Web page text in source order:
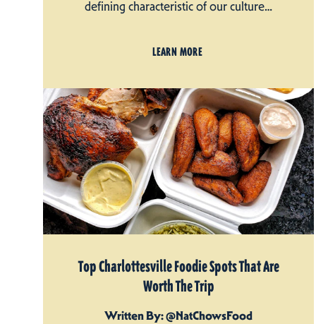
defining characteristic of our culture…
LEARN MORE
Top Charlottesville Foodie Spots That Are
Worth The Trip
Written By: @NatChowsFood